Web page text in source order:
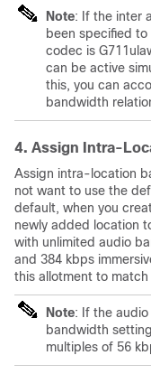
Note: If the inter
been specified
codec is
can be active
this, you can
bandwidth
4. Assign Intra-
Assign intra-location
not want to use the
default, when you
newly added location
with unlimited audio
and 384 kbps
this allotment to
Note: If the
bandwidth
multiples of 56